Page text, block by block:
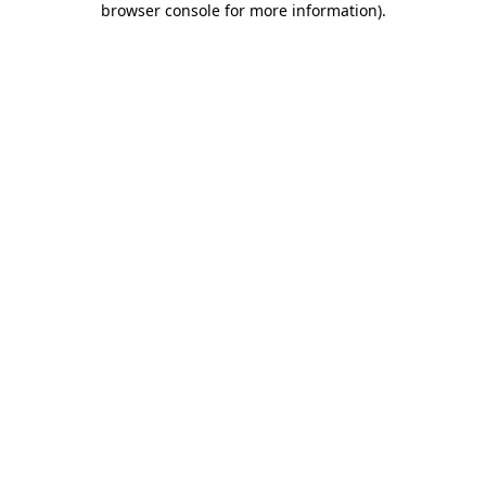
browser console for more information).